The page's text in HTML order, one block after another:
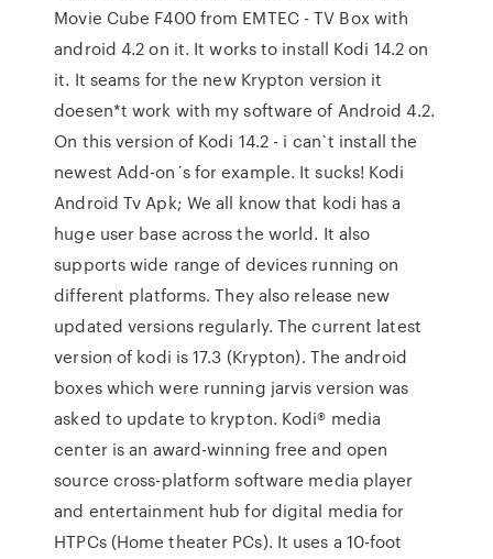
Movie Cube F400 from EMTEC - TV Box with
android 4.2 on it. It works to install Kodi 14.2 on
it. It seams for the new Krypton version it
doesen*t work with my software of Android 4.2.
On this version of Kodi 14.2 - i can`t install the
newest Add-on´s for example. It sucks! Kodi
Android Tv Apk; We all know that kodi has a
huge user base across the world. It also
supports wide range of devices running on
different platforms. They also release new
updated versions regularly. The current latest
version of kodi is 17.3 (Krypton). The android
boxes which were running jarvis version was
asked to update to krypton. Kodi® media
center is an award-winning free and open
source cross-platform software media player
and entertainment hub for digital media for
HTPCs (Home theater PCs). It uses a 10-foot